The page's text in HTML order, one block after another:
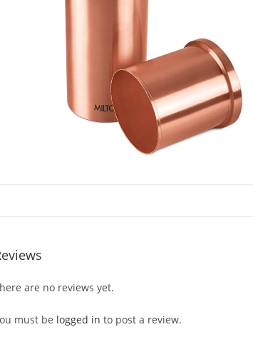
are no reviews yet.
must be logged in to post a review.